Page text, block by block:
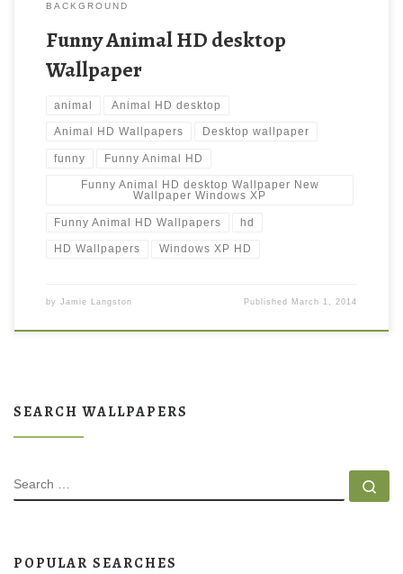
BACKGROUND
Funny Animal HD desktop
Wallpaper
animal Animal HD desktop
Animal HD Wallpapers Desktop wallpaper
funny Funny Animal HD
Funny Animal HD desktop Wallpaper New
Wallpaper Windows XP
Funny Animal HD Wallpapers hd
HD Wallpapers Windows XP HD
by Jamie Langston Published March 1, 2014
SEARCH WALLPAPERS
SEARCH
POPULAR SEARCHES